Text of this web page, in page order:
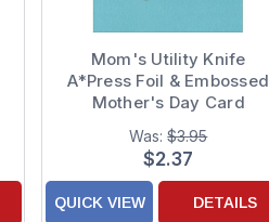
Mom's Utility Knife
A*Press Foil & Embossed
Mother's Day Card
Was:$3.95
$2.37
QUICK VIEW DETAILS